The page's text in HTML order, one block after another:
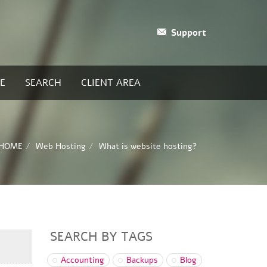
Support
SEARCH CLIENT AREA
Web Hosting What is website hosting?
SEARCH BY TAGS
Accounting Backups Blog